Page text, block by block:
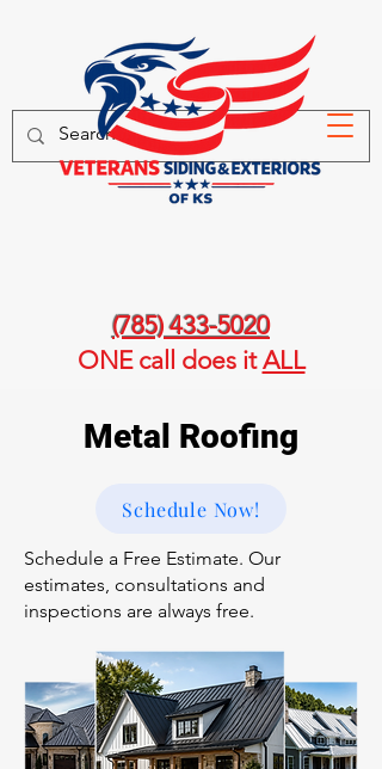
(785) 433-5020
ONE call does itALL
Metal Roofing
Schedule Now!
Schedule a Free Estimate. Our
estimates, consultations and
inspections are always free.